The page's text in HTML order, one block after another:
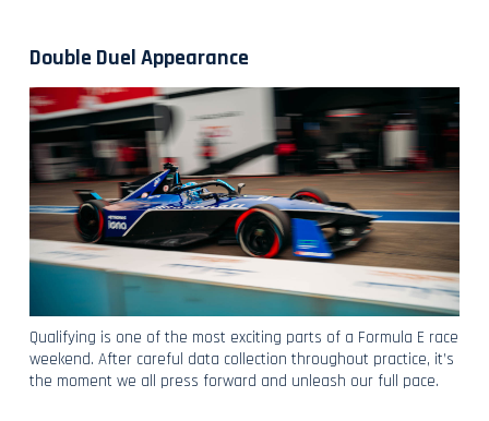
Double Duel Appearance
Qualifying is one of the most exciting parts of a Formula E race
weekend. After careful data collection throughout practice, it’s
the moment we all press forward and unleash our full pace.